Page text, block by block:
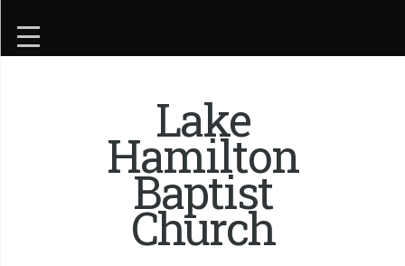
Lake
Hamilton
Baptist
Church